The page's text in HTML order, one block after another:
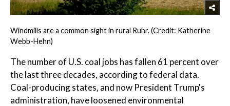
Windmills are a common sight in rural Ruhr. (Credit: Katherine
Webb-Hehn)
The number of U.S. coal jobs has fallen 61 percent over
the last three decades, according to federal data.
Coal-producing states, and now President Trump's
administration, have loosened environmental